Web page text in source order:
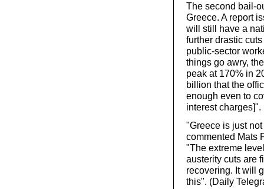
The second bail-
Greece. A report
will still have a
further drastic
public-sector
things go awry,
peak at 170% in
billion that the
enough even to
interest
"Greece is just
commented Mats
"The extreme
austerity cuts are
recovering. It will
this". (Daily